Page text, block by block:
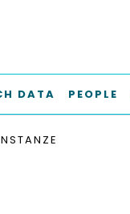
DATA PEOPLE